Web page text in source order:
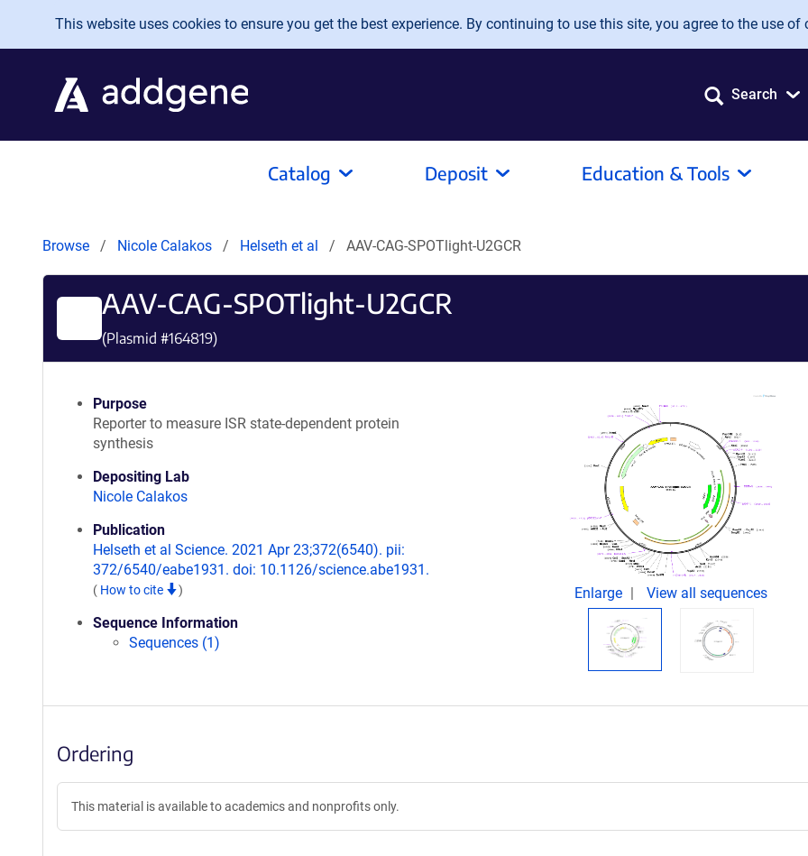
Skip to main content
This website uses cookies to ensure you get the best experience. By continuing to use this site, you agree to the use of
Search
Catalog Deposit Education & Tools
Browse Nicole Calakos Helseth et al AAV-CAG-SPOTlight-U2GCR
AAV-CAG-SPOTlight-U2GCR
(Plasmid #164819)
Purpose
Reporter to measure ISR state-dependent protein
synthesis
Depositing Lab
Nicole Calakos
Publication
Helseth et al Science. 2021 Apr 23;372(6540). pii:
372/6540/eabe1931. doi: 10.1126/science.abe1931.
( How to cite )
Sequence Information
Sequences (1)
Enlarge View all sequences
Ordering
This material is available to academics and nonprofits only.